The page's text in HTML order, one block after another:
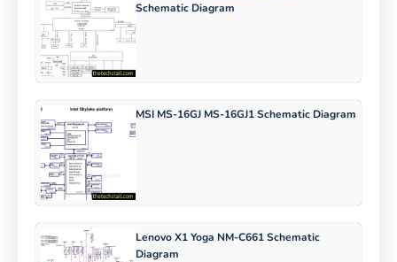
Schematic Diagram
MSI MS-16GJ MS-16GJ1 Schematic Diagram
Lenovo X1 Yoga NM-C661 Schematic
Diagram